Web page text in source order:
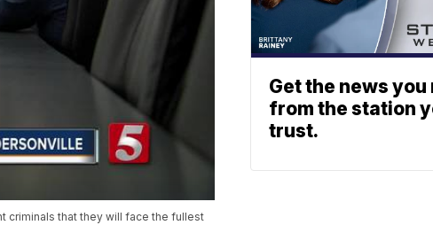
criminals that they will face the fullest
Get the news you
from the station
trust.